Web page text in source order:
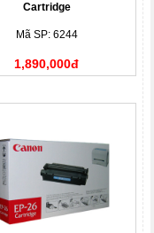
Cartridge
Mã SP: 6244
1,890,000đ